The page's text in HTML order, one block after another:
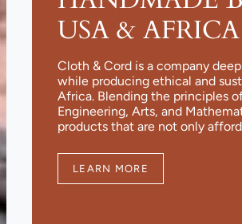
USA & AFRICA
Cloth & Cord is a company
while producing ethical and
Africa. Blending the principles
Engineering, Arts, and
products that are not only
LEARN MORE